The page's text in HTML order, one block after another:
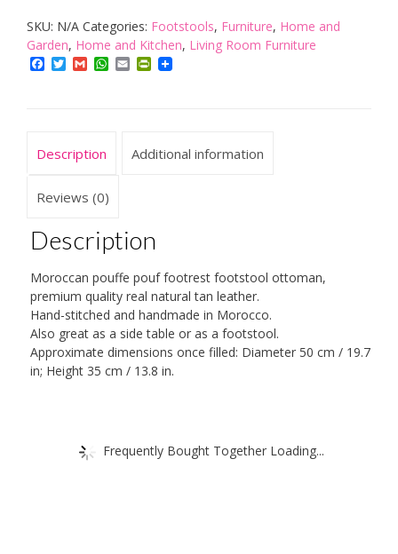
Pouffe
Pouf
Footrest
Natural
Real
Handmade
Hand-
stitched
quantity
SKU: N/A Categories: Footstools, Furniture, Home and
Garden, Home and Kitchen, Living Room Furniture
Facebook
TwitterGmailWhatsApp
EmailPrintFriendly
Description Additional information
Reviews (0)
Description
Moroccan pouffe pouf footrest footstool ottoman,
premium quality real natural tan leather.
Hand-stitched and handmade in Morocco.
Also great as a side table or as a footstool.
Approximate dimensions once filled: Diameter 50 cm / 19.7
in; Height 35 cm / 13.8 in.
Frequently Bought Together Loading...